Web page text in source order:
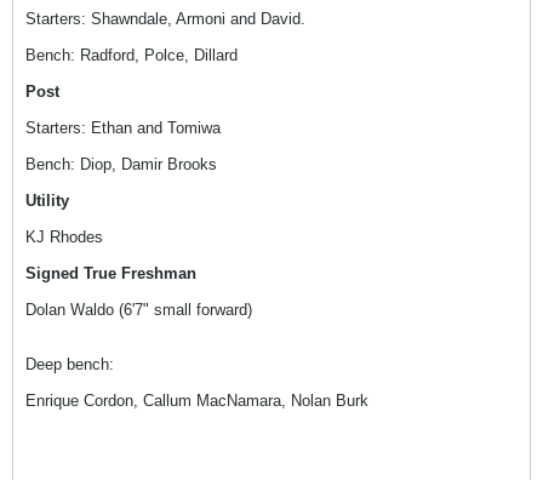
Starters: Shawndale, Armoni and David.
Bench: Radford, Polce, Dillard
Post
Starters: Ethan and Tomiwa
Bench: Diop, Damir Brooks
Utility
KJ Rhodes
Signed True Freshman
Dolan Waldo (6'7" small forward)
Deep bench:
Enrique Cordon, Callum MacNamara, Nolan Burk